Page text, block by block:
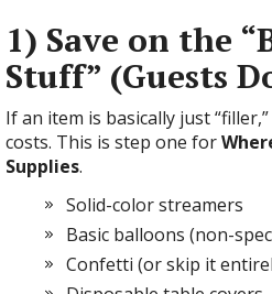
1) Save on the
Stuff” (Guests
If an item is basically just
costs. This is step one for
Supplies.
Solid-color streamers
Basic balloons (non-
Confetti (or skip it